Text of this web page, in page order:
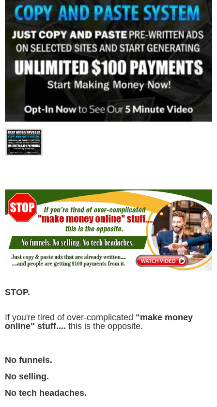
STOP.
If you're tired of over-complicated "make money
online" stuff.... this is the opposite.
No funnels.
No selling.
No tech headaches.